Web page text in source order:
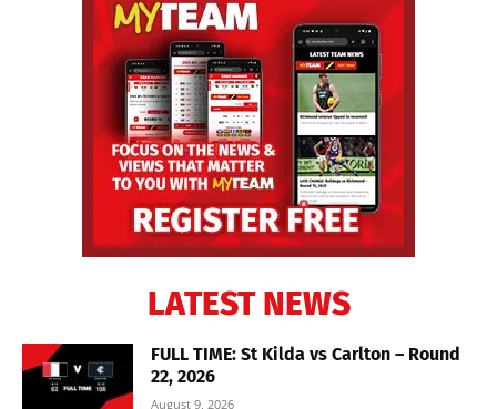
LATEST NEWS
FULL TIME: St Kilda vs Carlton – Round
22, 2026
August 9, 2026